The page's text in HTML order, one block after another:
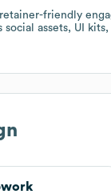
friendly
social assets, UI